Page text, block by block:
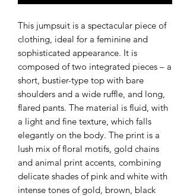
This jumpsuit is a spectacular piece of
clothing, ideal for a feminine and
sophisticated appearance. It is
composed of two integrated pieces – a
short, bustier-type top with bare
shoulders and a wide ruffle, and long,
flared pants. The material is fluid, with
a light and fine texture, which falls
elegantly on the body. The print is a
lush mix of floral motifs, gold chains
and animal print accents, combining
delicate shades of pink and white with
intense tones of gold, brown, black